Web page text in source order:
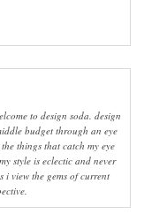
to design soda. design
budget through an eye
things that catch my eye
style is eclectic and never
i view the gems of current